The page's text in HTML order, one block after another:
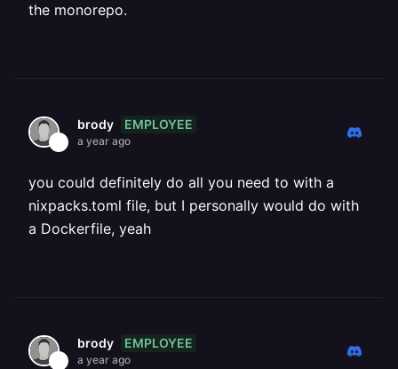
the monorepo.
brody EMPLOYEE
a year ago
you could definitely do all you need to with a
nixpacks.toml file, but I personally would do with
a Dockerfile, yeah
brody EMPLOYEE
a year ago